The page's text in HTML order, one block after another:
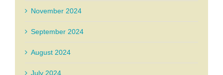
November 2024
September 2024
August 2024
July 2024